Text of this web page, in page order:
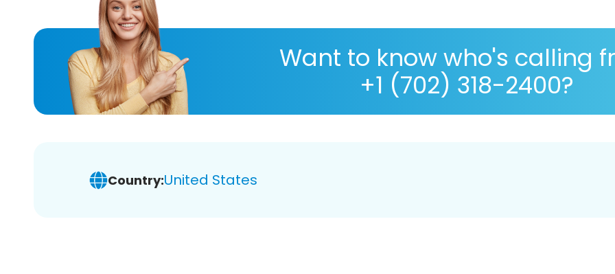
Want to know who's calling
+1 (702) 318-2400?
Country:United States